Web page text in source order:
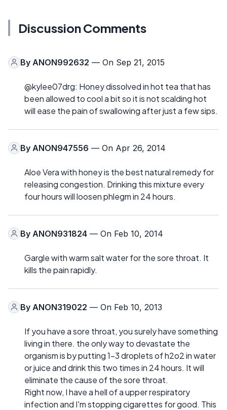
Discussion Comments
By ANON992632 — On Sep 21, 2015
@kylee07drg: Honey dissolved in hot tea that has
been allowed to cool a bit so it is not scalding hot
will ease the pain of swallowing after just a few sips.
By ANON947556 — On Apr 26, 2014
Aloe Vera with honey is the best natural remedy for
releasing congestion. Drinking this mixture every
four hours will loosen phlegm in 24 hours.
By ANON931824 — On Feb 10, 2014
Gargle with warm salt water for the sore throat. It
kills the pain rapidly.
By ANON319022 — On Feb 10, 2013
If you have a sore throat, you surely have something
living in there. the only way to devastate the
organism is by putting 1-3 droplets of h2o2 in water
or juice and drink this two times in 24 hours. It will
eliminate the cause of the sore throat.
Right now, I have a hell of a upper respiratory
infection and I'm stopping cigarettes for good. This